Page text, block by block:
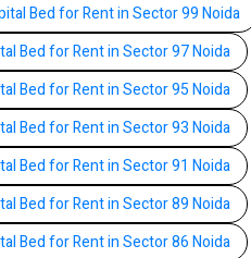
Bed for Rent in Sector 99 Noida
Bed for Rent in Sector 97 Noida
Bed for Rent in Sector 95 Noida
Bed for Rent in Sector 93 Noida
Bed for Rent in Sector 91 Noida
Bed for Rent in Sector 89 Noida
Bed for Rent in Sector 86 Noida